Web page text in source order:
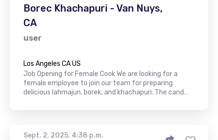
Borec Khachapuri - Van Nuys,
CA
user
Los Angeles CA US
Job Opening for Female Cook We are looking for a
female employee to join our team for preparing
delicious lahmajun, borek, and khachapuri. The cand…
Sept. 2, 2025, 4:38 p.m.